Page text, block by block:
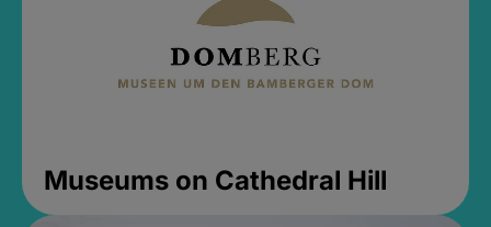
Museums on Cathedral Hill